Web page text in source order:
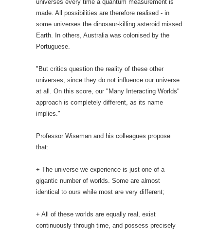
universes every time a quantum measurement is
made. All possibilities are therefore realised - in
some universes the dinosaur-killing asteroid missed
Earth. In others, Australia was colonised by the
Portuguese.
"But critics question the reality of these other
universes, since they do not influence our universe
at all. On this score, our "Many Interacting Worlds"
approach is completely different, as its name
implies."
Professor Wiseman and his colleagues propose
that:
+ The universe we experience is just one of a
gigantic number of worlds. Some are almost
identical to ours while most are very different;
+ All of these worlds are equally real, exist
continuously through time, and possess precisely